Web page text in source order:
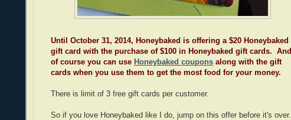
Until October 31, 2014, Honeybaked is offering a $20 Honeybaked
gift card with the purchase of $100 in Honeybaked gift cards. And
of course you can use Honeybaked coupons along with the gift
cards when you use them to get the most food for your money.
There is limit of 3 free gift cards per customer.
So if you love Honeybaked like I do, jump on this offer before it's over.